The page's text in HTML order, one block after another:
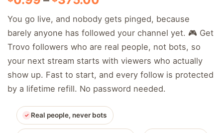
$0.99
through
$375.00
You go live, and nobody gets pinged, because
barely anyone has followed your channel yet. 🎮 Get
Trovo followers who are real people, not bots, so
your next stream starts with viewers who actually
show up. Fast to start, and every follow is protected
by a lifetime refill. No password needed.
Real people, never bots